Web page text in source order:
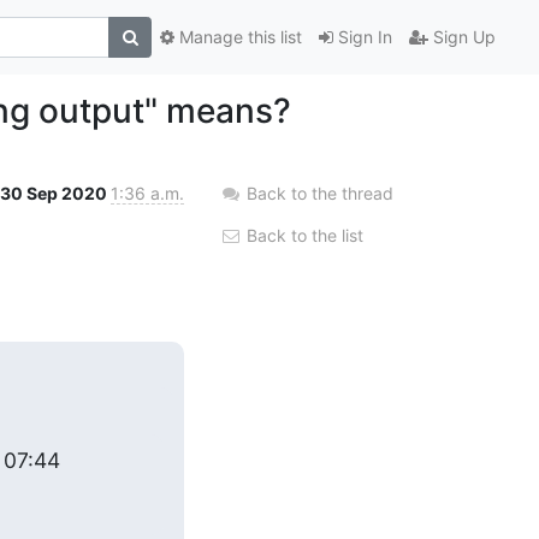
Sign In Sign Up
Manage this list
output" means?
30 Sep 2020 1:36 a.m. Back to the thread
Back to the list